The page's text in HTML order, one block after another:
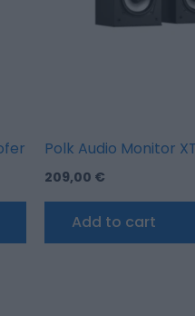
inXT12SUB 100w
Polk Audio Monitor
209,00 €
Add to cart